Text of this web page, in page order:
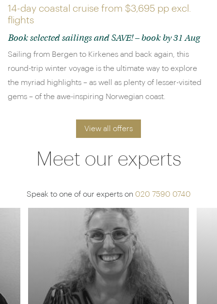
14-day coastal cruise from $3,695 pp excl.
flights
Book selected sailings and SAVE! – book by 31 Aug
Sailing from Bergen to Kirkenes and back again, this
round-trip winter voyage is the ultimate way to explore
the myriad highlights – as well as plenty of lesser-visited
gems – of the awe-inspiring Norwegian coast.
View all offers
Meet our experts
Speak to one of our experts on 020 7590 0740